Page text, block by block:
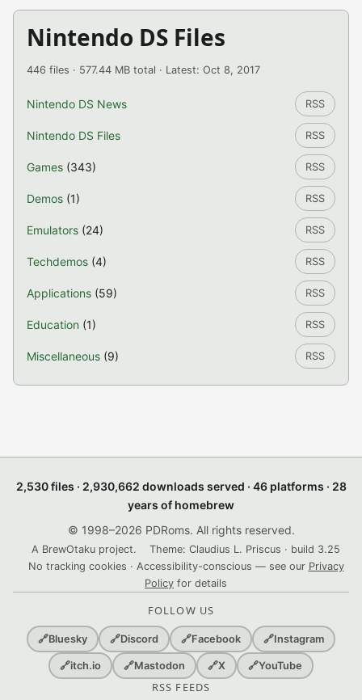
Nintendo DS Files
446 files · 577.44 MB total · Latest: Oct 8, 2017
Nintendo DS News RSS
Nintendo DS Files RSS
Games (343) RSS
Demos (1) RSS
Emulators (24) RSS
Techdemos (4) RSS
Applications (59) RSS
Education (1) RSS
Miscellaneous (9) RSS
2,530 files · 2,930,662 downloads served · 46 platforms · 28
years of homebrew
© 1998–2026 PDRoms. All rights reserved.
A BrewOtaku project.
Theme: Claudius L. Priscus · build 3.25
No tracking cookies · Accessibility-conscious — see our Privacy
Policy for details
FOLLOW US
🔗Bluesky 🔗Discord 🔗Facebook 🔗Instagram
🔗itch.io 🔗Mastodon 🔗X 🔗YouTube
RSS FEEDS